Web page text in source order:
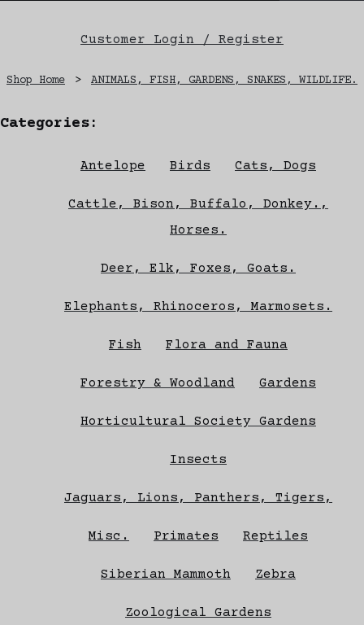
Customer Login / Register
Shop Home > ANIMALS, FISH, GARDENS, SNAKES, WILDLIFE.
Categories:
Antelope Birds Cats, Dogs
Cattle, Bison, Buffalo, Donkey.,
Horses.
Deer, Elk, Foxes, Goats.
Elephants, Rhinoceros, Marmosets.
Fish Flora and Fauna
Forestry & Woodland Gardens
Horticultural Society Gardens
Insects
Jaguars, Lions, Panthers, Tigers,
Misc. Primates Reptiles
Siberian Mammoth Zebra
Zoological Gardens